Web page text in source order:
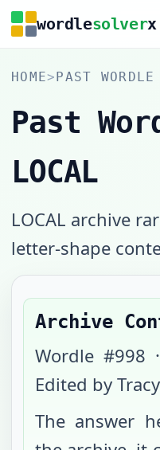
wordlesolverx
HOME>PAST WORDLE
Past
LOCAL
LOCAL archive
letter-shape
Archive
Wordle #998 ·
Edited by
The answer